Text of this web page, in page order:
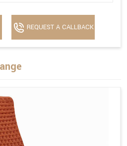
REQUEST A CALLBACK